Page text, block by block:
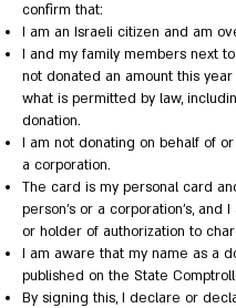
confirm that:
I am an Israeli citizen and am
I and my family members next
not donated an amount this
what is permitted by law,
donation.
I am not donating on behalf of
a corporation.
The card is my personal card
person's or a corporation's, and
or holder of authorization to
I am aware that my name as a
published on the State
By signing this, I declare or